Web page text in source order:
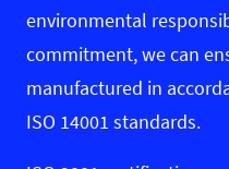
environmental
commitment, we can
manufactured in
ISO 14001 standards.